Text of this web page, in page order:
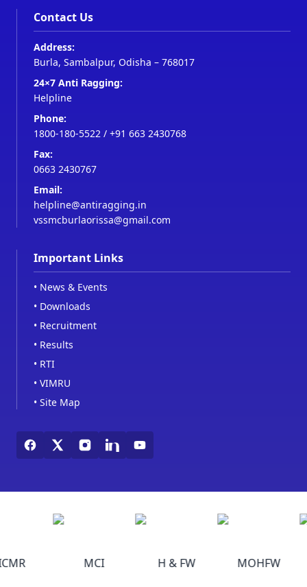
Contact Us
Address:
Burla, Sambalpur, Odisha – 768017
24×7 Anti Ragging:
Helpline
Phone:
1800-180-5522 / +91 663 2430768
Fax:
0663 2430767
Email:
helpline@antiragging.in
vssmcburlaorissa@gmail.com
Important Links
• News & Events
• Downloads
• Recruitment
• Results
• RTI
• VIMRU
• Site Map
MCI H & FW MOHFW